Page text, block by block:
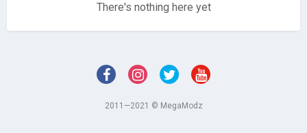
There's nothing here yet
2011—2021 © MegaModz